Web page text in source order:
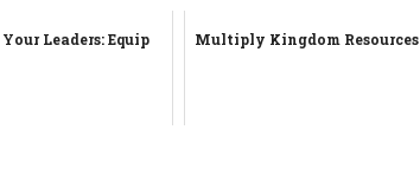
Leaders: Equip Multiply Kingdom Resources